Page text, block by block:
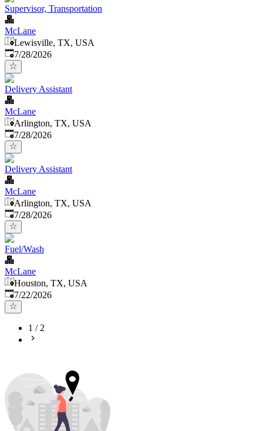
Supervisor, Transportation
McLane
Lewisville, TX, USA
Published:
7/28/2026
Delivery Assistant
McLane
Arlington, TX, USA
Published:
7/28/2026
Delivery Assistant
McLane
Arlington, TX, USA
Published:
7/28/2026
Fuel/Wash
McLane
Houston, TX, USA
Published:
7/22/2026
1 /2